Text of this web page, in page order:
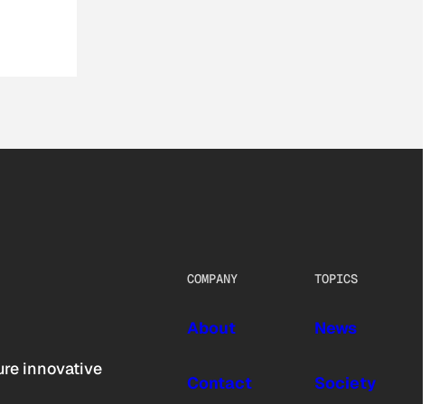
innovative
COMPANY
About
Contact
TOPICS
News
Society